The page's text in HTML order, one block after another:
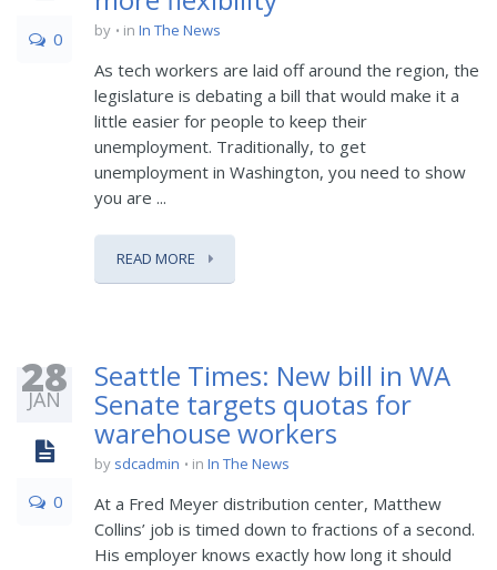
0 by in In The News
As tech workers are laid off around the region, the
legislature is debating a bill that would make it a
little easier for people to keep their
unemployment. Traditionally, to get
unemployment in Washington, you need to show
you are ...
READ MORE
28
JAN
0
Seattle Times: New bill in WA
Senate targets quotas for
warehouse workers
by sdcadmin in In The News
At a Fred Meyer distribution center, Matthew
Collins’ job is timed down to fractions of a second.
His employer knows exactly how long it should